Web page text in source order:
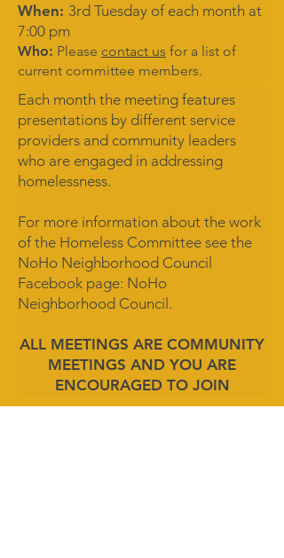
When: 3rd Tuesday of each month at
7:00 pm
Who: Please contact us for a list of
current committee members.
Each month the meeting features
presentations by different service
providers and community leaders
who are engaged in addressing
homelessness.
For more information about the work
of the Homeless Committee see the
NoHo Neighborhood Council
Facebook page: NoHo
Neighborhood Council.
ALL MEETINGS ARE COMMUNITY
MEETINGS AND YOU ARE
ENCOURAGED TO JOIN